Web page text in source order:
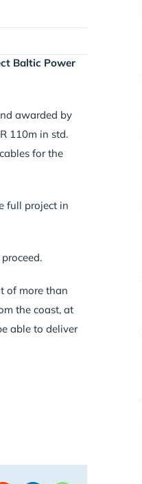
Baltic Power
awarded by
110m in std.
for the
full project in
of more than
the coast, at
able to deliver